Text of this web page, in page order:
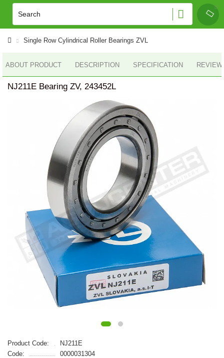
Single Row Cylindrical Roller Bearings ZVL
ABOUT PRODUCT DESCRIPTION SPECIFICATION
NJ211E Bearing ZV, 243452L
Product Code:
NJ211E
Code:
0000031304